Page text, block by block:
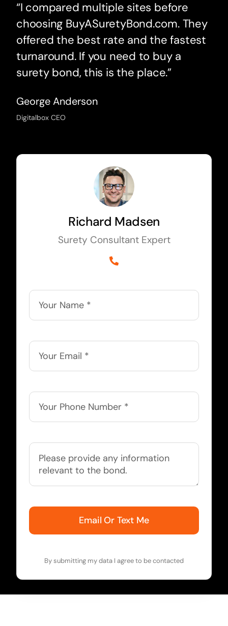
“I compared multiple sites before
choosing BuyASuretyBond.com. They
offered the best rate and the fastest
turnaround. If you need to buy a
surety bond, this is the place.”
George Anderson
Digitalbox CEO
Richard Madsen
Surety Consultant Expert
Email Or Text Me
By submitting my data I agree to be contacted